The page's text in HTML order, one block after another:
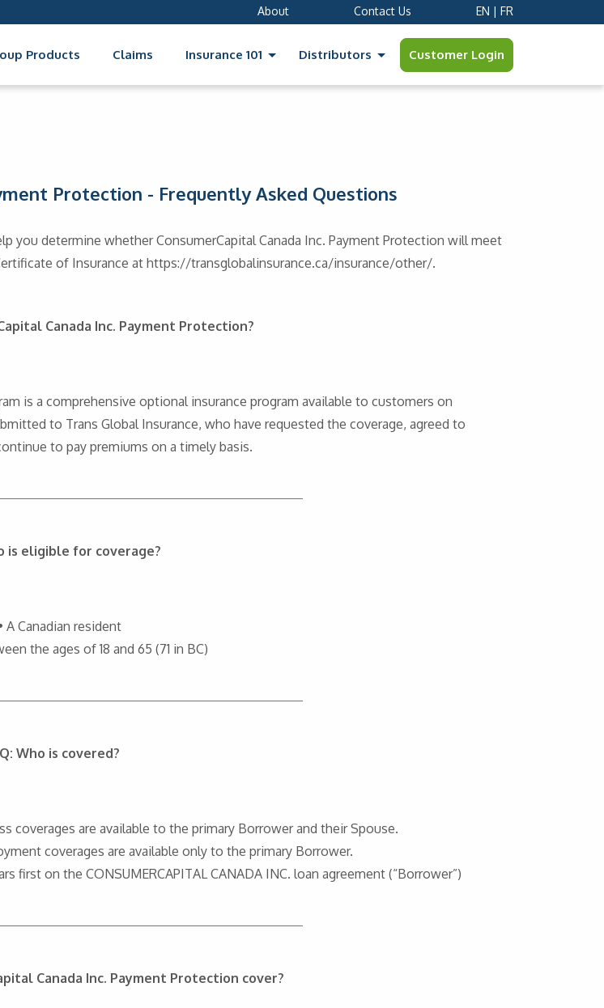
About Contact Us EN | FR
Products Claims Insurance 101 Distributors Customer Login
Protection - Frequently Asked Questions
you determine whether ConsumerCapital Canada Inc. Payment Protection will meet
of Insurance at https://transglobalinsurance.ca/insurance/other/.
Canada Inc. Payment Protection?
is a comprehensive optional insurance program available to customers on
to Trans Global Insurance, who have requested the coverage, agreed to
to pay premiums on a timely basis.
is eligible for coverage?
A Canadian resident
the ages of 18 and 65 (71 in BC)
Q: Who is covered?
coverages are available to the primary Borrower and their Spouse.
coverages are available only to the primary Borrower.
first on the CONSUMERCAPITAL CANADA INC. loan agreement (“Borrower”)
Canada Inc. Payment Protection cover?